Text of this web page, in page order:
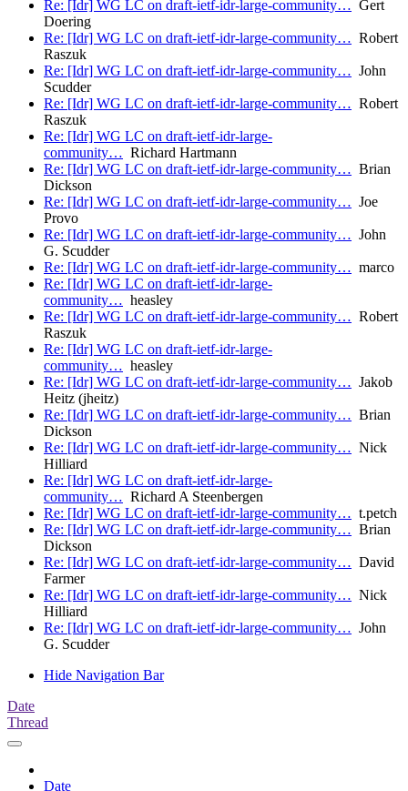
Re: [Idr] WG LC on draft-ietf-idr-large-community… Gert
Doering
Re: [Idr] WG LC on draft-ietf-idr-large-community… Robert
Raszuk
Re: [Idr] WG LC on draft-ietf-idr-large-community… John
Scudder
Re: [Idr] WG LC on draft-ietf-idr-large-community… Robert
Raszuk
Re: [Idr] WG LC on draft-ietf-idr-large-
community… Richard Hartmann
Re: [Idr] WG LC on draft-ietf-idr-large-community… Brian
Dickson
Re: [Idr] WG LC on draft-ietf-idr-large-community… Joe
Provo
Re: [Idr] WG LC on draft-ietf-idr-large-community… John
G. Scudder
Re: [Idr] WG LC on draft-ietf-idr-large-community… marco
Re: [Idr] WG LC on draft-ietf-idr-large-
community… heasley
Re: [Idr] WG LC on draft-ietf-idr-large-community… Robert
Raszuk
Re: [Idr] WG LC on draft-ietf-idr-large-
community… heasley
Re: [Idr] WG LC on draft-ietf-idr-large-community… Jakob
Heitz (jheitz)
Re: [Idr] WG LC on draft-ietf-idr-large-community… Brian
Dickson
Re: [Idr] WG LC on draft-ietf-idr-large-community… Nick
Hilliard
Re: [Idr] WG LC on draft-ietf-idr-large-
community… Richard A Steenbergen
Re: [Idr] WG LC on draft-ietf-idr-large-community… t.petch
Re: [Idr] WG LC on draft-ietf-idr-large-community… Brian
Dickson
Re: [Idr] WG LC on draft-ietf-idr-large-community… David
Farmer
Re: [Idr] WG LC on draft-ietf-idr-large-community… Nick
Hilliard
Re: [Idr] WG LC on draft-ietf-idr-large-community… John
G. Scudder
Hide Navigation Bar
Date
Thread
Date